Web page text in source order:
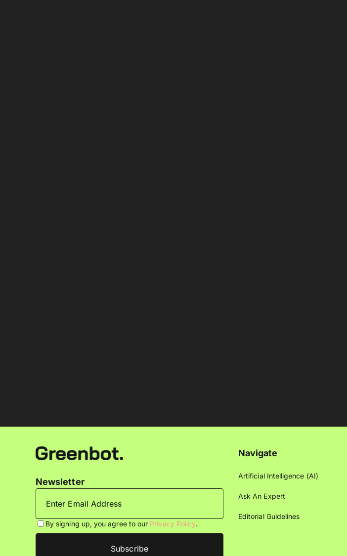
Newsletter
By signing up, you agree to our Privacy Policy.
Navigate
Artificial Intelligence (AI)
Ask An Expert
Editorial Guidelines